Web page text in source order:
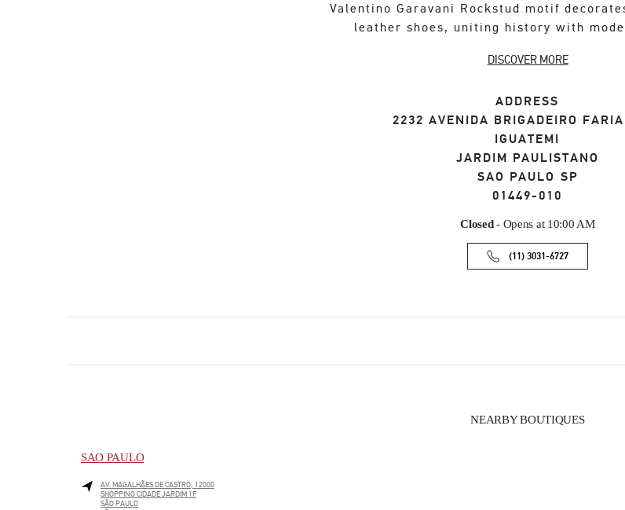
Valentino Garavani Rockstud motif
leather shoes, uniting history with
DISCOVER MORE
ADDRESS
2232 AVENIDA BRIGADEIRO
IGUATEMI
JARDIM PAULISTANO
SAO PAULO SP
01449-010
Closed- Opens at 10:00 AM
(11) 3031-6727
NEARBY BOUTIQUES
SAO PAULO
AV. MAGALHÃES DE CASTRO, 12000
SHOPPING CIDADE JARDIM 1F
SÃO PAULO